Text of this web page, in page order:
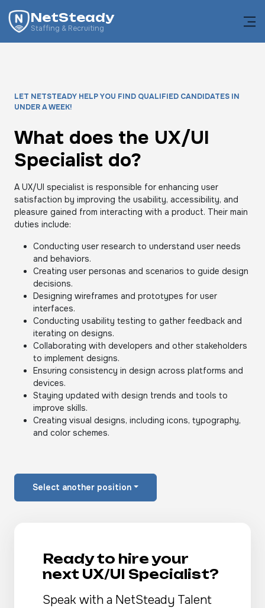
NetSteady
Staffing & Recruiting
LET NETSTEADY HELP YOU FIND QUALIFIED CANDIDATES IN
UNDER A WEEK!
What does the UX/UI
Specialist do?
A UX/UI specialist is responsible for enhancing user
satisfaction by improving the usability, accessibility, and
pleasure gained from interacting with a product. Their main
duties include:
Conducting user research to understand user needs
and behaviors.
Creating user personas and scenarios to guide design
decisions.
Designing wireframes and prototypes for user
interfaces.
Conducting usability testing to gather feedback and
iterating on designs.
Collaborating with developers and other stakeholders
to implement designs.
Ensuring consistency in design across platforms and
devices.
Staying updated with design trends and tools to
improve skills.
Creating visual designs, including icons, typography,
and color schemes.
Select another position
Ready to hire your
next UX/UI Specialist?
Speak with a NetSteady Talent